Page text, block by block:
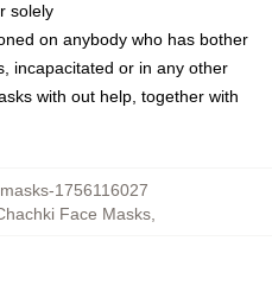
solely
on anybody who has bother
incapacitated or in any other
with out help, together with
1756116027
Face Masks